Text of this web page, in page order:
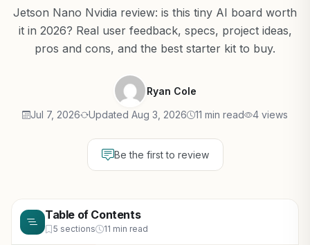
Jetson Nano Nvidia review: is this tiny AI board worth
it in 2026? Real user feedback, specs, project ideas,
pros and cons, and the best starter kit to buy.
Ryan Cole
Jul 7, 2026 Updated Aug 3, 2026 11 min read 4 views
Be the first to review
Table of Contents
5 sections 11 min read